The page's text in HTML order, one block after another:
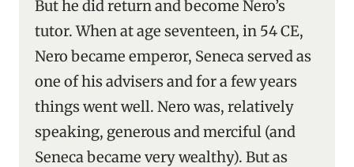
But he did return and become Nero’s
tutor. When at age seventeen, in 54 CE,
Nero became emperor, Seneca served as
one of his advisers and for a few years
things went well. Nero was, relatively
speaking, generous and merciful (and
Seneca became very wealthy). But as